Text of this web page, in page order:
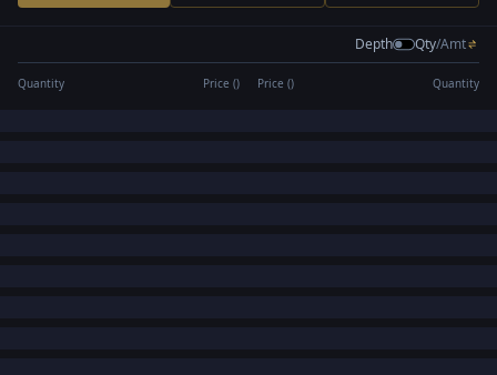
Depth Qty/Amt
Quantity Price () Price () Quantity